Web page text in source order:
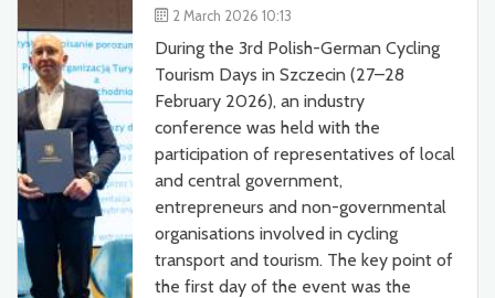
2 March 2026 10:13
During the 3rd Polish-German Cycling
Tourism Days in Szczecin (27–28
February 2026), an industry
conference was held with the
participation of representatives of local
and central government,
entrepreneurs and non-governmental
organisations involved in cycling
transport and tourism. The key point of
the first day of the event was the